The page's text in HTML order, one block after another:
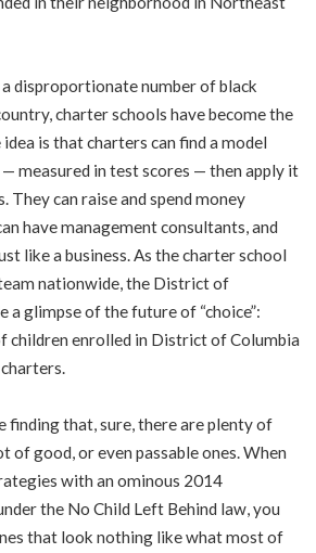
a disproportionate number of black
charter schools have become the
is that charters can find a model
measured in test scores — then apply it
They can raise and spend money
have management consultants, and
like a business. As the charter school
nationwide, the District of
a glimpse of the future of “choice”:
children enrolled in District of Columbia
finding that, sure, there are plenty of
of good, or even passable ones. When
with an ominous 2014
the No Child Left Behind law, you
that look nothing like what most of